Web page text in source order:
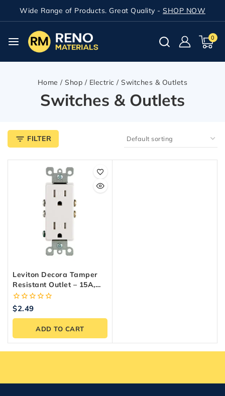
Wide Range of Products. Great Quality - SHOP NOW
0
Home / Shop / Electric / Switches & Outlets
Switches & Outlets
FILTER
Leviton Decora Tamper
Resistant Outlet – 15A,
White, Easy Install
0
of
$2.49
ADD TO CART